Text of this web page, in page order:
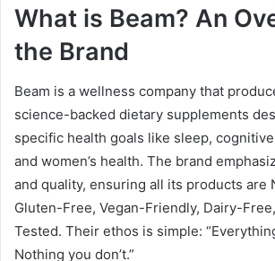
What is Beam? An
the Brand
Beam is a wellness company that
science-backed dietary supplements
specific health goals like sleep,
and women’s health. The brand
and quality, ensuring all its products are
Gluten-Free, Vegan-Friendly, Dairy-
Tested. Their ethos is simple:
Nothing you don’t.”